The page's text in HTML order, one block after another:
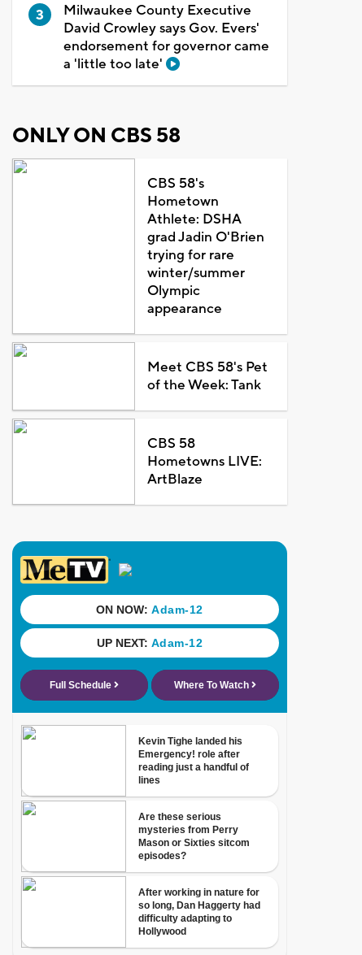
Milwaukee County Executive
David Crowley says Gov. Evers'
endorsement for governor came
a 'little too late'
ONLY ON CBS 58
CBS 58's
Hometown
Athlete: DSHA
grad Jadin O'Brien
trying for rare
winter/summer
Olympic
appearance
Meet CBS 58's Pet
of the Week: Tank
CBS 58
Hometowns LIVE:
ArtBlaze